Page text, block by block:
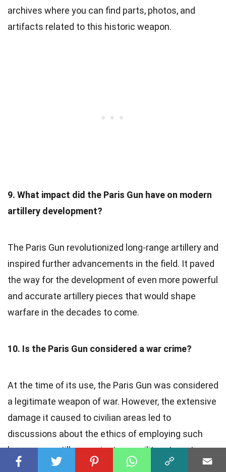
archives where you can find parts, photos, and
artifacts related to this historic weapon.
9. What impact did the Paris Gun have on modern
artillery development?
The Paris Gun revolutionized long-range artillery and
inspired further advancements in the field. It paved
the way for the development of even more powerful
and accurate artillery pieces that would shape
warfare in the decades to come.
10. Is the Paris Gun considered a war crime?
At the time of its use, the Paris Gun was considered
a legitimate weapon of war. However, the extensive
damage it caused to civilian areas led to
discussions about the ethics of employing such
long-range artillery against non-military targets.